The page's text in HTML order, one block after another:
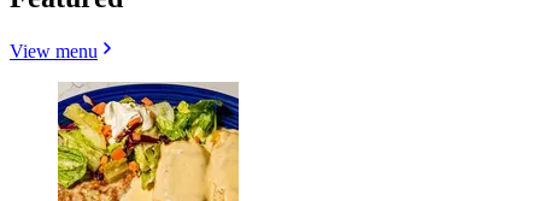
View menu